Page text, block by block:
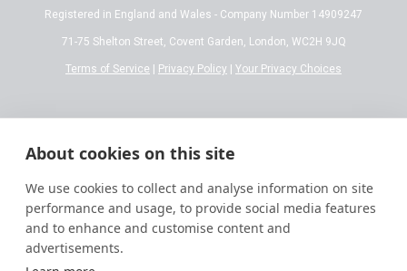
Registered in England and Wales - Company Number 14909247
71-75 Shelton Street, Covent Garden, London, WC2H 9JQ
Terms of Service | Privacy Policy | Your Privacy Choices
ensure the information is accurate and reflects current 2026 standards,
frequent change.
This information does not constitute professional, legal, or medical advice.
Use of this site does not create a professional-client relationship. We strongly
recommend that all users verify specific requirements, deadlines, and
About cookies on this site
We use cookies to collect and analyse information on site
performance and usage, to provide social media features
and to enhance and customise content and
advertisements.